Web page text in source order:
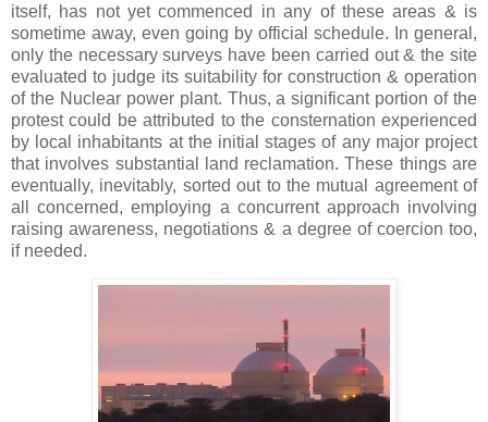
itself, has not yet commenced in any of these areas & is
sometime away, even going by official schedule. In general,
only the necessary surveys have been carried out & the site
evaluated to judge its suitability for construction & operation
of the Nuclear power plant. Thus, a significant portion of the
protest could be attributed to the consternation experienced
by local inhabitants at the initial stages of any major project
that involves substantial land reclamation. These things are
eventually, inevitably, sorted out to the mutual agreement of
all concerned, employing a concurrent approach involving
raising awareness, negotiations & a degree of coercion too,
if needed.